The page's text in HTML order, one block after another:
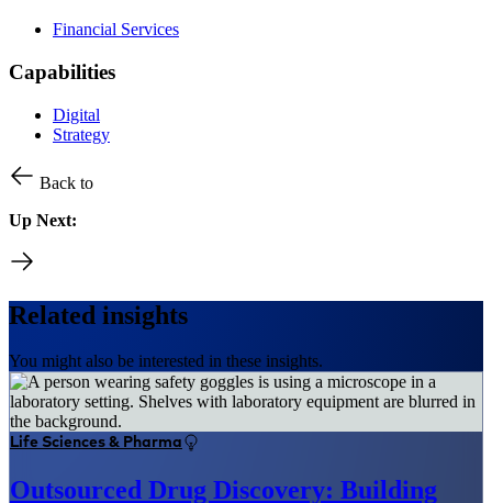
Financial Services
Capabilities
Digital
Strategy
Back to
Up Next:
Related insights
You might also be interested in these insights.
Life Sciences & Pharma
Outsourced Drug Discovery: Building